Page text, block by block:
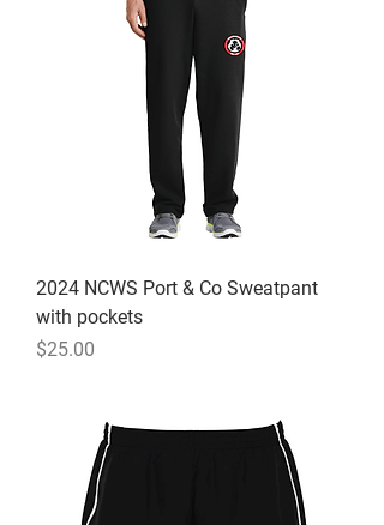
2024 NCWS Port & Co Sweatpant
with pockets
Price
$25.00